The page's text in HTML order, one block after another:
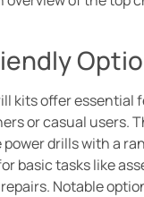
kits offer essential
or casual users.
drills with a
basic tasks like
Notable